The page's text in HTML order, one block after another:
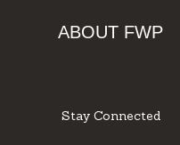
ABOUT FWP
Stay Connected